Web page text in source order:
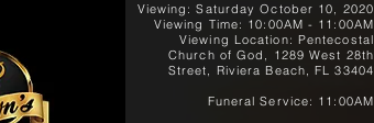
Viewing: Saturday October 10, 2020
Viewing Time: 10:00AM - 11:00AM
Viewing Location: Pentecostal
Church of God, 1289 West 28th
Street, Riviera Beach, FL 33404
Funeral Service: 11:00AM